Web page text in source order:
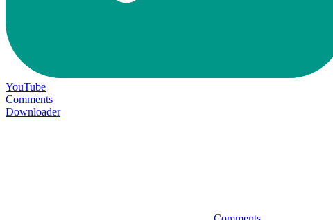
YouTube
Comments
Downloader